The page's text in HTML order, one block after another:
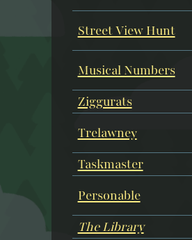
Street View Hunt
Musical Numbers
Ziggurats
Trelawney
Taskmaster
Personable
The Library